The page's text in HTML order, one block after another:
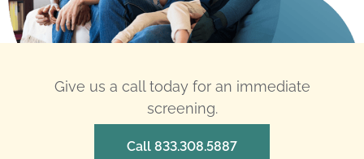
Give us a call today for an immediate
screening.
Call 833.308.5887